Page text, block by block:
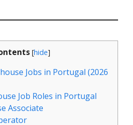
[hide]
Jobs in Portugal (2026
Job Roles in Portugal
Associate